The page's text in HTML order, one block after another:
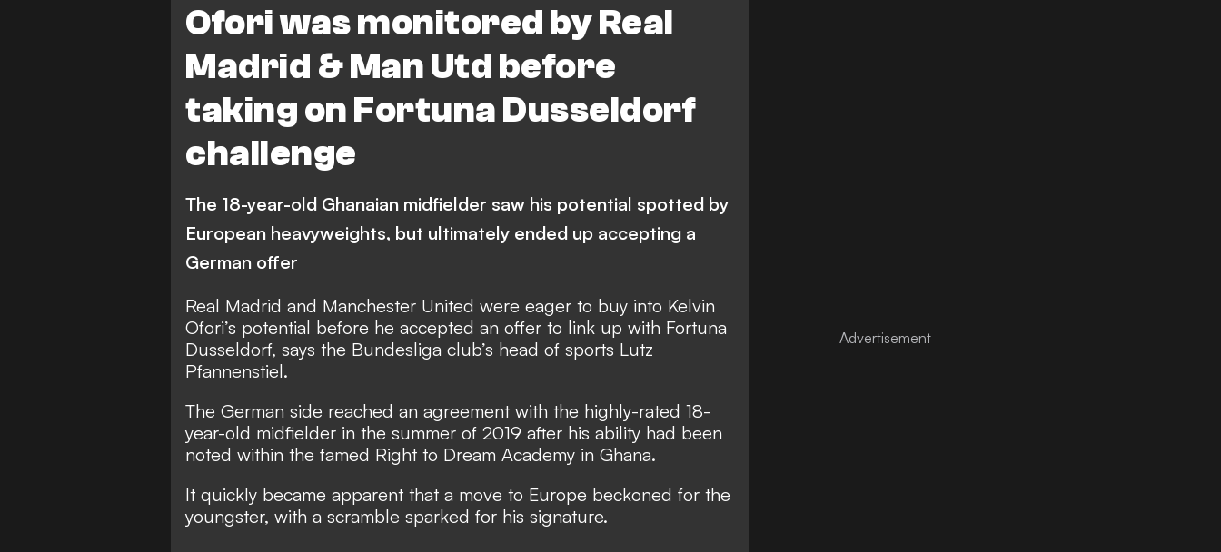
Ofori was monitored by Real
Madrid & Man Utd before
taking on Fortuna Dusseldorf
challenge
The 18-year-old Ghanaian midfielder saw his potential spotted by
European heavyweights, but ultimately ended up accepting a
German offer
Real Madrid and Manchester United were eager to buy into Kelvin
Ofori’s potential before he accepted an offer to link up with Fortuna
Dusseldorf, says the Bundesliga club’s head of sports Lutz
Pfannenstiel.
The German side reached an agreement with the highly-rated 18-
year-old midfielder in the summer of 2019 after his ability had been
noted within the famed Right to Dream Academy in Ghana.
It quickly became apparent that a move to Europe beckoned for the
youngster, with a scramble sparked for his signature.